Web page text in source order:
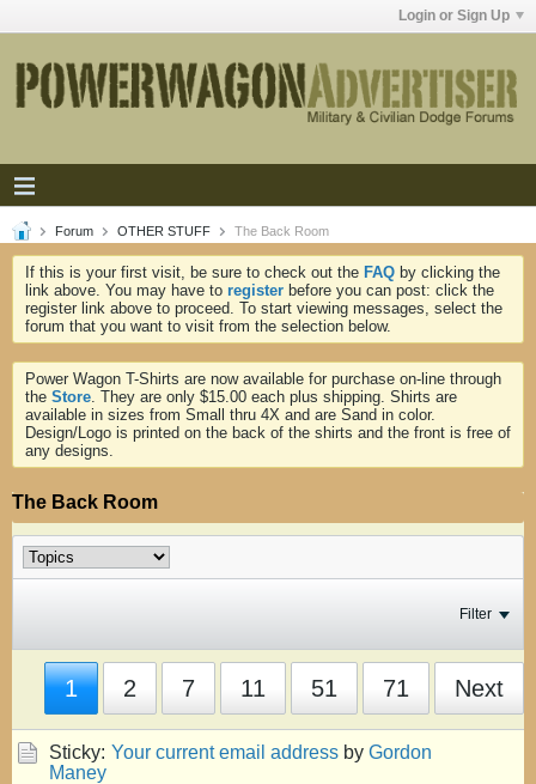
Login or Sign Up
Forum OTHER STUFF The Back Room
If this is your first visit, be sure to check out the FAQ by clicking the
link above. You may have to register before you can post: click the
register link above to proceed. To start viewing messages, select the
forum that you want to visit from the selection below.
Power Wagon T-Shirts are now available for purchase on-line through
the Store. They are only $15.00 each plus shipping. Shirts are
available in sizes from Small thru 4X and are Sand in color.
Design/Logo is printed on the back of the shirts and the front is free of
any designs.
The Back Room
Filter
1 2 7 11 51 71 Next
Sticky: Your current email address by Gordon
Maney